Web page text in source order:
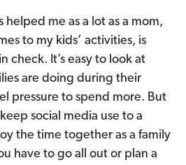
helped me as a lot as a mom,
to my kids’ activities, is
check. It’s easy to look at
are doing during their
pressure to spend more. But
social media use to a
the time together as a family
have to go all out or plan a